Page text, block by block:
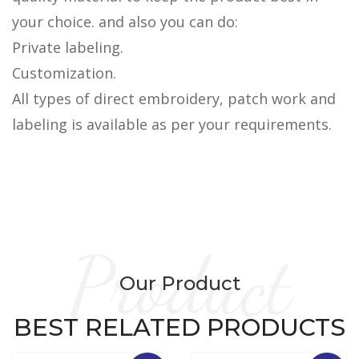
your choice. and also you can do:
Private labeling.
Customization.
All types of direct embroidery, patch work and
labeling is available as per your requirements.
Product
Our Product
BEST RELATED PRODUCTS